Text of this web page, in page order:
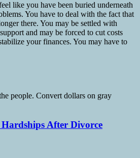
like you have been buried underneath
You have to deal with the fact that
there. You may be settled with
and may be forced to cut costs
your finances. You may have to
After Divorce